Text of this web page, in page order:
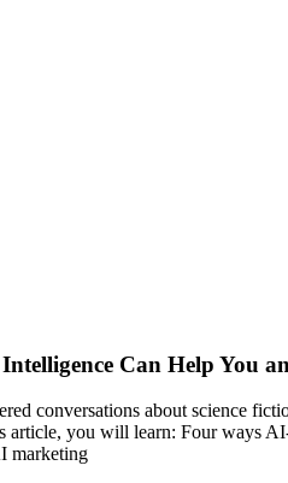
Can Help You
conversations about science
you will learn: Four ways
marketing